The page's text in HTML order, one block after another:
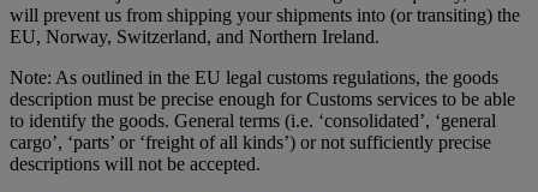
will prevent us from shipping your shipments into (or transiting) the
EU, Norway, Switzerland, and Northern Ireland.
Note: As outlined in the EU legal customs regulations, the goods
description must be precise enough for Customs services to be able
to identify the goods. General terms (i.e. ‘consolidated’, ‘general
cargo’, ‘parts’ or ‘freight of all kinds’) or not sufficiently precise
descriptions will not be accepted.